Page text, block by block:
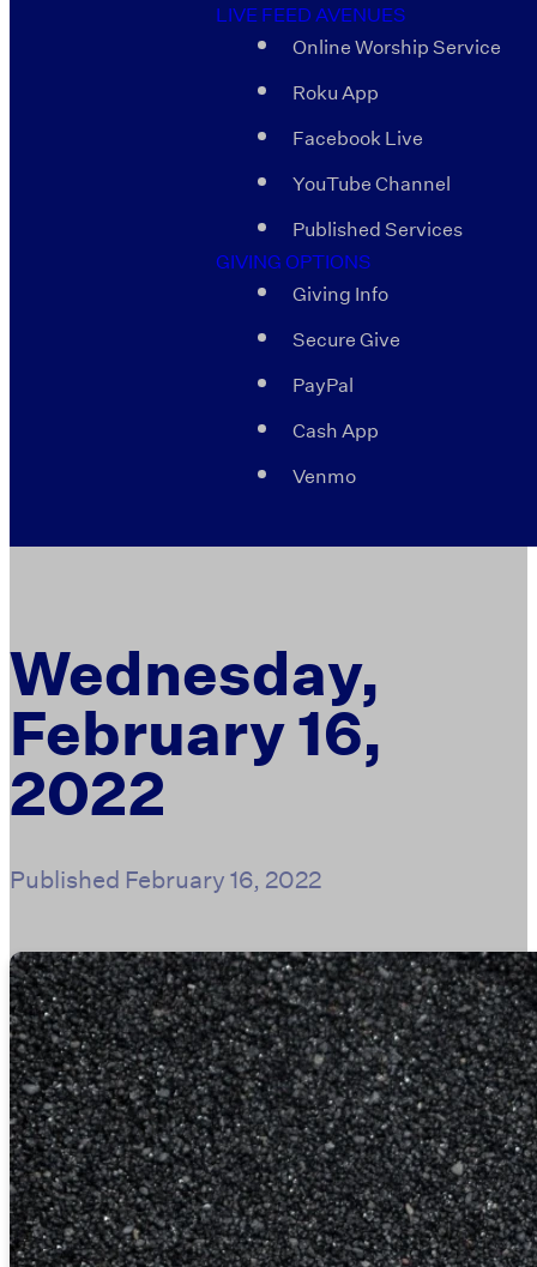
LIVE FEED AVENUES
Online Worship Service
Roku App
Facebook Live
YouTube Channel
Published Services
GIVING OPTIONS
Giving Info
Secure Give
PayPal
Cash App
Venmo
Wednesday,
February 16,
2022
Published February 16, 2022